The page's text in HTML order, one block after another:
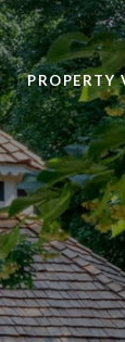
PROPERTY